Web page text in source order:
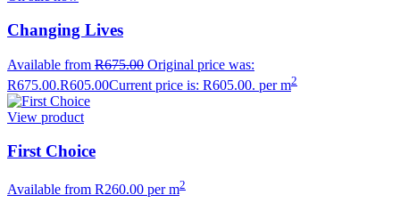
Changing Lives
Available from R675.00 Original price was:
R675.00.R605.00Current price is: R605.00. per m2
View product
First Choice
Available from R260.00 per m2